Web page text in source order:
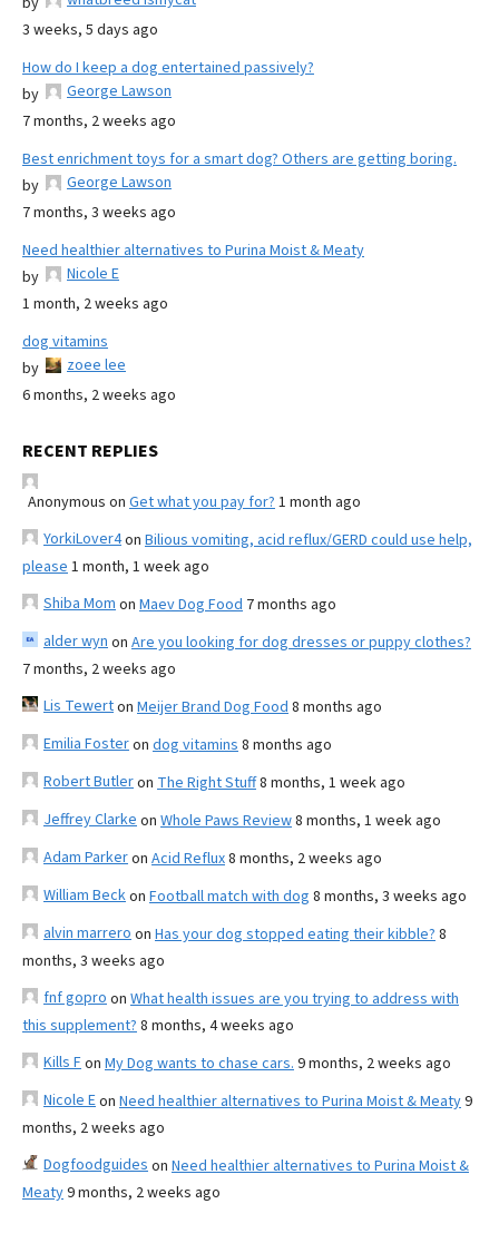
3 weeks, 5 days ago
How do I keep a dog entertained passively?
by
George Lawson
7 months, 2 weeks ago
Best enrichment toys for a smart dog? Others are getting boring.
by
George Lawson
7 months, 3 weeks ago
Need healthier alternatives to Purina Moist & Meaty
by
Nicole E
1 month, 2 weeks ago
dog vitamins
by
zoee lee
6 months, 2 weeks ago
RECENT REPLIES
Anonymous on Get what you pay for? 1 month ago
YorkiLover4on Bilious vomiting, acid reflux/GERD could use help,
please 1 month, 1 week ago
Shiba Mom on Maev Dog Food 7 months ago
alder wyn on Are you looking for dog dresses or puppy clothes?
7 months, 2 weeks ago
Lis Tewerton Meijer Brand Dog Food 8 months ago
Emilia Fosteron dog vitamins 8 months ago
Robert Butleron The Right Stuff8 months, 1 week ago
Jeffrey Clarke on Whole Paws Review8 months, 1 week ago
Adam Parkeron Acid Reflux8 months, 2 weeks ago
William Beckon Football match with dog 8 months, 3 weeks ago
alvin marrero on Has your dog stopped eating their kibble? 8
months, 3 weeks ago
fnf gopro on What health issues are you trying to address with
this supplement? 8 months, 4 weeks ago
Kills Fon My Dog wants to chase cars. 9 months, 2 weeks ago
Nicole Eon Need healthier alternatives to Purina Moist & Meaty9
months, 2 weeks ago
Dogfoodguides on Need healthier alternatives to Purina Moist &
Meaty9 months, 2 weeks ago